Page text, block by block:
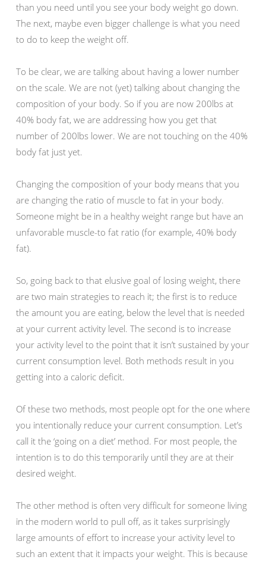
than you need until you see your body weight go down.
The next, maybe even bigger challenge is what you need
to do to keep the weight off.
To be clear, we are talking about having a lower number
on the scale. We are not (yet) talking about changing the
composition of your body. So if you are now 200lbs at
40% body fat, we are addressing how you get that
number of 200lbs lower. We are not touching on the 40%
body fat just yet.
Changing the composition of your body means that you
are changing the ratio of muscle to fat in your body.
Someone might be in a healthy weight range but have an
unfavorable muscle-to fat ratio (for example, 40% body
fat).
So, going back to that elusive goal of losing weight, there
are two main strategies to reach it; the first is to reduce
the amount you are eating, below the level that is needed
at your current activity level. The second is to increase
your activity level to the point that it isn’t sustained by your
current consumption level. Both methods result in you
getting into a caloric deficit.
Of these two methods, most people opt for the one where
you intentionally reduce your current consumption. Let’s
call it the ‘going on a diet’ method. For most people, the
intention is to do this temporarily until they are at their
desired weight.
The other method is often very difficult for someone living
in the modern world to pull off, as it takes surprisingly
large amounts of effort to increase your activity level to
such an extent that it impacts your weight. This is because